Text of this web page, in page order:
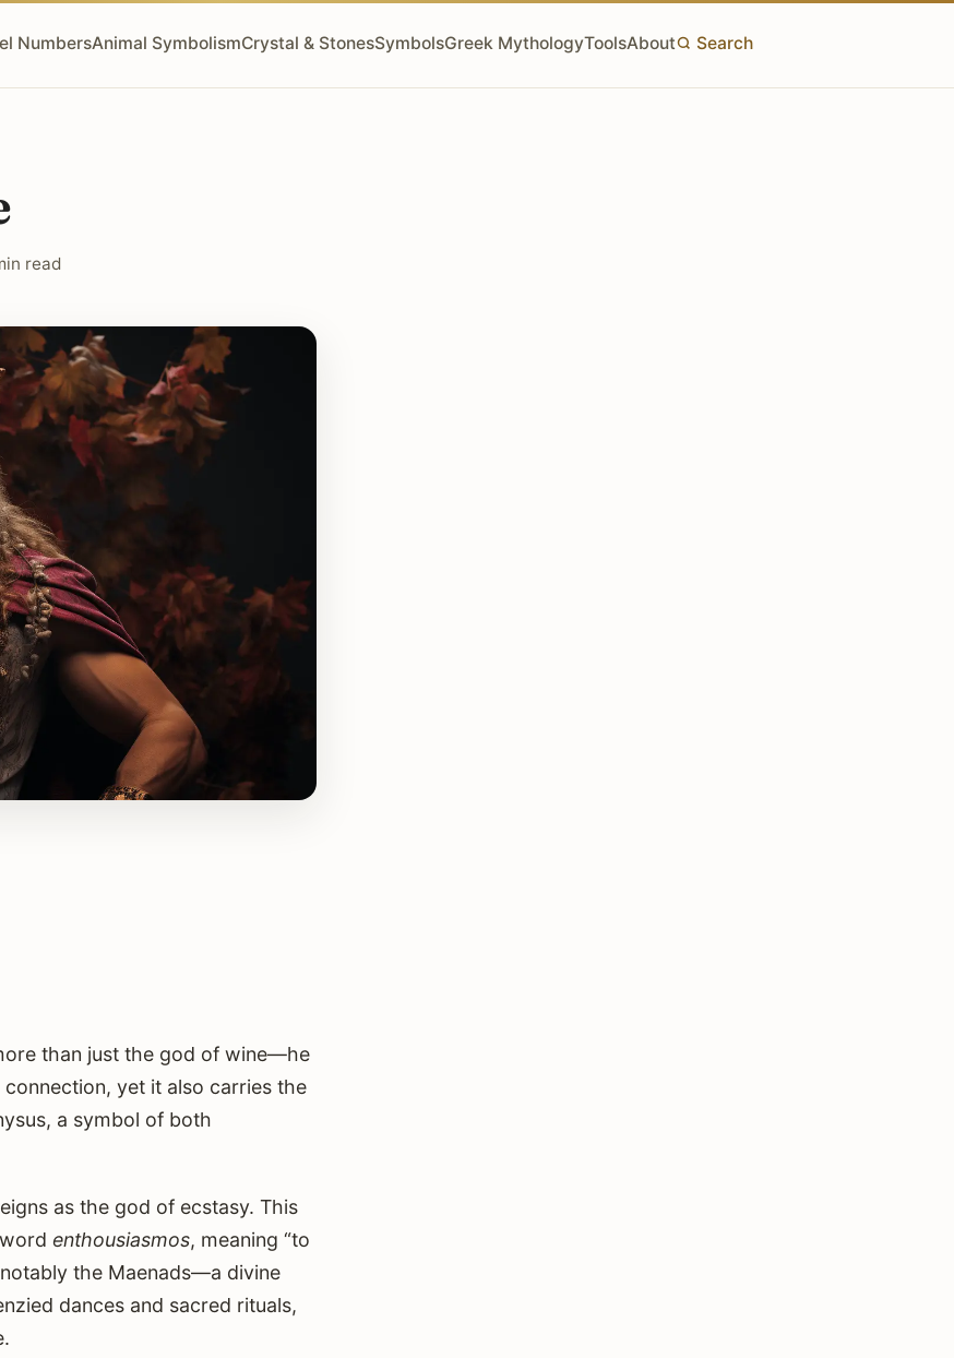
NumbersAnimal SymbolismCrystal & StonesSymbolsGreek MythologyToolsAbout Search
read
than just the god of wine—he
yet it also carries the
a symbol of both
as the god of ecstasy. This
enthousiasmos, meaning “to
the Maenads—a divine
dances and sacred rituals,